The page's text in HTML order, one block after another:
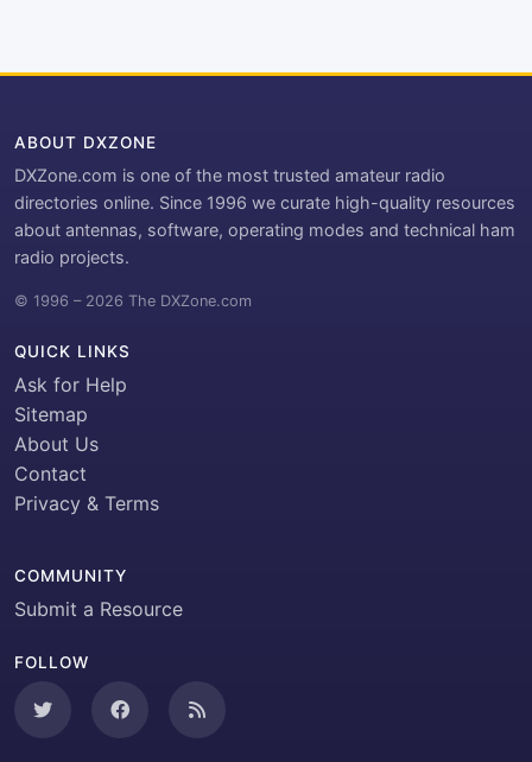
ABOUT DXZONE
DXZone.com is one of the most trusted amateur radio
directories online. Since 1996 we curate high-quality resources
about antennas, software, operating modes and technical ham
radio projects.
© 1996 – 2026 The DXZone.com
QUICK LINKS
Ask for Help
Sitemap
About Us
Contact
Privacy & Terms
COMMUNITY
Submit a Resource
FOLLOW